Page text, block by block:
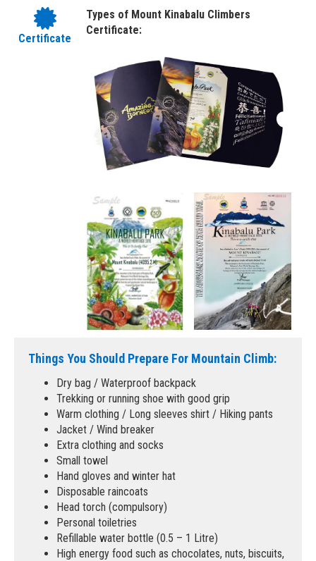
Certificate
Types of Mount Kinabalu Climbers
Certificate:
Things You Should Prepare For Mountain Climb:
Dry bag / Waterproof backpack
Trekking or running shoe with good grip
Warm clothing / Long sleeves shirt / Hiking pants
Jacket / Wind breaker
Extra clothing and socks
Small towel
Hand gloves and winter hat
Disposable raincoats
Head torch (compulsory)
Personal toiletries
Refillable water bottle (0.5 – 1 Litre)
High energy food such as chocolates, nuts, biscuits,